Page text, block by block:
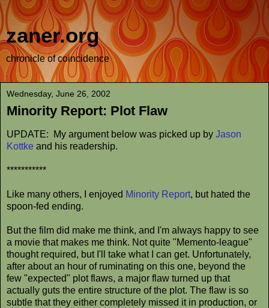
zaner.org
chronicle of coincidence
Wednesday, June 26, 2002
Minority Report: Plot Flaw
UPDATE: My argument below was picked up by Jason
Kottke and his readership.
***********
Like many others, I enjoyed Minority Report, but hated the
spoon-fed ending.
But the film did make me think, and I'm always happy to see
a movie that makes me think. Not quite "Memento-league"
thought required, but I'll take what I can get. Unfortunately,
after about an hour of ruminating on this one, beyond the
few "expected" plot flaws, a major flaw turned up that
actually guts the entire structure of the plot. The flaw is so
subtle that they either completely missed it in production, or